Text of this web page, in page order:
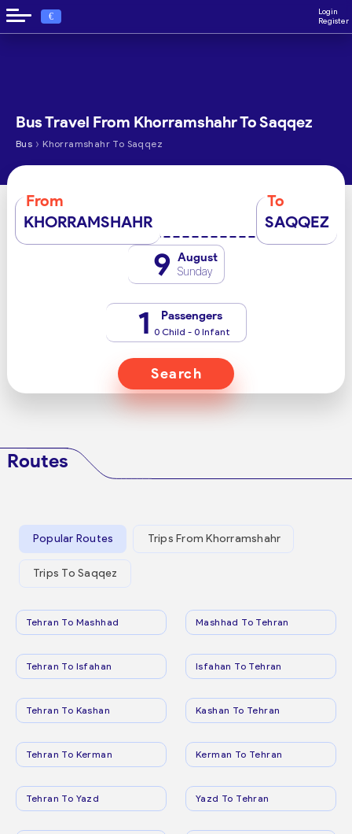
€
Login
Register
Bus Travel From Khorramshahr To Saqqez
Bus › Khorramshahr To Saqqez
From
KHORRAMSHAHR
To
SAQQEZ
9 August
Sunday
1 Passengers
0 Child - 0 Infant
Search
Routes
Popular Routes Trips From Khorramshahr
Trips To Saqqez
Tehran To Mashhad Mashhad To Tehran
Tehran To Isfahan Isfahan To Tehran
Tehran To Kashan Kashan To Tehran
Tehran To Kerman Kerman To Tehran
Tehran To Yazd Yazd To Tehran